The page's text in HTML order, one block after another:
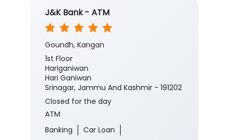
J&K Bank - ATM
Goundh, Kangan
1st Floor
Hariganiwan
Hari Ganiwan
Srinagar, Jammu And Kashmir - 191202
Closed for the day
ATM
Banking
Car Loan